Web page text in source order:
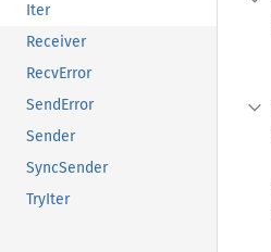
Iter
Receiver
RecvError
SendError
Sender
SyncSender
TryIter